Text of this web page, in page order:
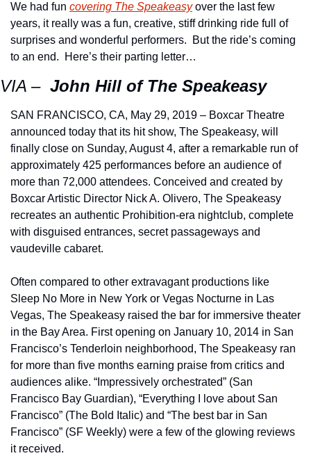
We had fun covering The Speakeasy over the last few
years, it really was a fun, creative, stiff drinking ride full of
surprises and wonderful performers.  But the ride’s coming
to an end.  Here’s their parting letter…
VIA – John Hill of The Speakeasy
SAN FRANCISCO, CA, May 29, 2019 – Boxcar Theatre
announced today that its hit show, The Speakeasy, will
finally close on Sunday, August 4, after a remarkable run of
approximately 425 performances before an audience of
more than 72,000 attendees. Conceived and created by
Boxcar Artistic Director Nick A. Olivero, The Speakeasy
recreates an authentic Prohibition-era nightclub, complete
with disguised entrances, secret passageways and
vaudeville cabaret.
Often compared to other extravagant productions like
Sleep No More in New York or Vegas Nocturne in Las
Vegas, The Speakeasy raised the bar for immersive theater
in the Bay Area. First opening on January 10, 2014 in San
Francisco’s Tenderloin neighborhood, The Speakeasy ran
for more than five months earning praise from critics and
audiences alike. “Impressively orchestrated” (San
Francisco Bay Guardian), “Everything I love about San
Francisco” (The Bold Italic) and “The best bar in San
Francisco” (SF Weekly) were a few of the glowing reviews
it received.